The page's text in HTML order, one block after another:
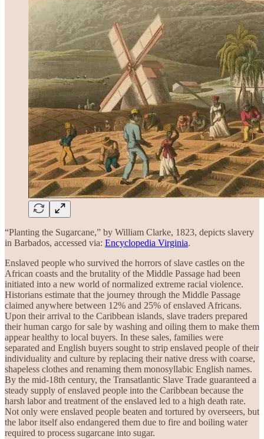
“Planting the Sugarcane,” by William Clarke, 1823, depicts slavery
in Barbados, accessed via: Encyclopedia Virginia.
Enslaved people who survived the horrors of slave castles on the
African coasts and the brutality of the Middle Passage had been
initiated into a new world of normalized extreme racial violence.
Historians estimate that the journey through the Middle Passage
claimed anywhere between 12% and 25% of enslaved Africans.
Upon their arrival to the Caribbean islands, slave traders prepared
their human cargo for sale by washing and oiling them to make them
appear healthy to local buyers. In these sales, families were
separated and English buyers sought to strip enslaved people of their
individuality and culture by replacing their native dress with coarse,
shapeless clothes and renaming them monosyllabic English names.
By the mid-18th century, the Transatlantic Slave Trade guaranteed a
steady supply of enslaved people into the Caribbean because the
harsh labor and treatment of the enslaved led to a high death rate.
Not only were enslaved people beaten and tortured by overseers, but
the labor itself also endangered them due to fire and boiling water
required to process sugarcane into sugar.